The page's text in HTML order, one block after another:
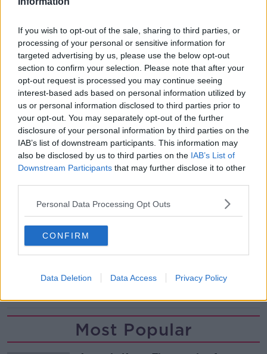
If you wish to opt-out of the sale, sharing to third parties, or
processing of your personal or sensitive information for
targeted advertising by us, please use the below opt-out
section to confirm your selection. Please note that after your
opt-out request is processed you may continue seeing
interest-based ads based on personal information utilized by
us or personal information disclosed to third parties prior to
your opt-out. You may separately opt-out of the further
disclosure of your personal information by third parties on the
IAB’s list of downstream participants. This information may
also be disclosed by us to third parties on the IAB’s List of
Downstream Participants that may further disclose it to other
Personal Data Processing Opt Outs
CONFIRM
Data Deletion Data Access Privacy Policy
He said: "I will proudly serve as their TD, but it's time
to pass the Labour leadership to a new generation.
"I'll ask our Executive Board to arrange a process. A
bright future lies ahead, with many new candidates in
the party."
Main image: Brendan Howlin with party colleagues
during a press conference where he announced he
would be stepping down as party leader.
Photo: Brian Lawless/PA Wire/PA Images
SHARE THIS ARTICLE
LABOUR PARTY. LEADERSHIP
Most Popular